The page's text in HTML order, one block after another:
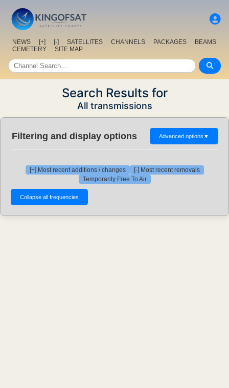
NEWS [+] [-] SATELLITES CHANNELS PACKAGES
BEAMS
CEMETERY
SITE MAP
Search Results for
All transmissions
Filtering and display options Advanced options ▼
[+] Most recent additions / changes
[-] Most recent removals
Temporarily Free To Air